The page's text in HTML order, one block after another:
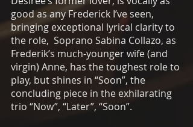
good as any Frederick I’ve seen,
bringing exceptional lyrical clarity to
the role,  Soprano Sabina Collazo, as
Frederik’s much-younger wife (and
virgin) Anne, has the toughest role to
play, but shines in “Soon”, the
concluding piece in the exhilarating
trio “Now”, “Later”, “Soon”.